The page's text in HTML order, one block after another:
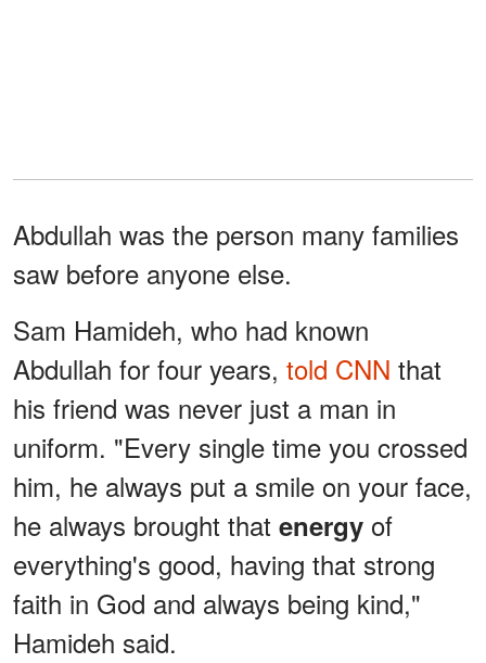
Abdullah was the person many families
saw before anyone else.
Sam Hamideh, who had known
Abdullah for four years, told CNN that
his friend was never just a man in
uniform. "Every single time you crossed
him, he always put a smile on your face,
he always brought that energy of
everything's good, having that strong
faith in God and always being kind,"
Hamideh said.